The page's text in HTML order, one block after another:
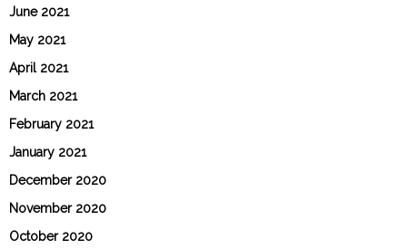
June 2021
May 2021
April 2021
March 2021
February 2021
January 2021
December 2020
November 2020
October 2020